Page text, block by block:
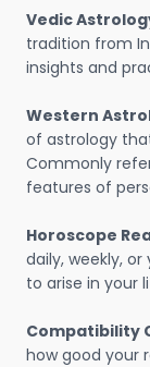
Vedic
tradition from
insights and
Western
of astrology
Commonly
features of
Horoscope
daily, weekly,
to arise in your
Compatibility
how good your